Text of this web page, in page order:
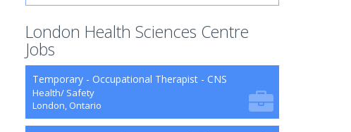
London Health Sciences Centre
Jobs
Temporary - Occupational Therapist - CNS
Health/ Safety
London, Ontario